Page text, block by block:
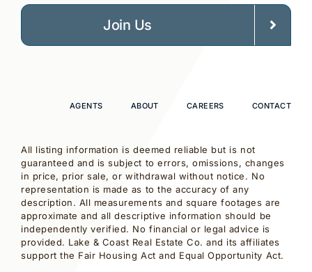
Join Us
AGENTS ABOUT CAREERS CONTACT
All listing information is deemed reliable but is not
guaranteed and is subject to errors, omissions, changes
in price, prior sale, or withdrawal without notice. No
representation is made as to the accuracy of any
description. All measurements and square footages are
approximate and all descriptive information should be
independently verified. No financial or legal advice is
provided. Lake & Coast Real Estate Co. and its affiliates
support the Fair Housing Act and Equal Opportunity Act.